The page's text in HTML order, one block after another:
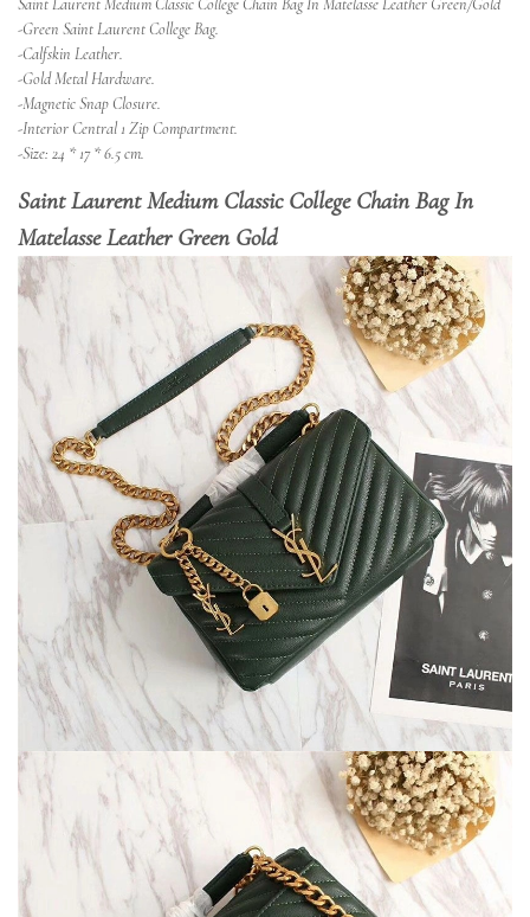
Saint Laurent Medium Classic College Chain Bag In Matelasse Leather Green/Gold
-Green Saint Laurent College Bag.
-Calfskin Leather.
-Gold Metal Hardware.
-Magnetic Snap Closure.
-Interior Central 1 Zip Compartment.
-Size: 24 * 17 * 6.5 cm.
Saint Laurent Medium Classic College Chain Bag In
Matelasse Leather Green Gold